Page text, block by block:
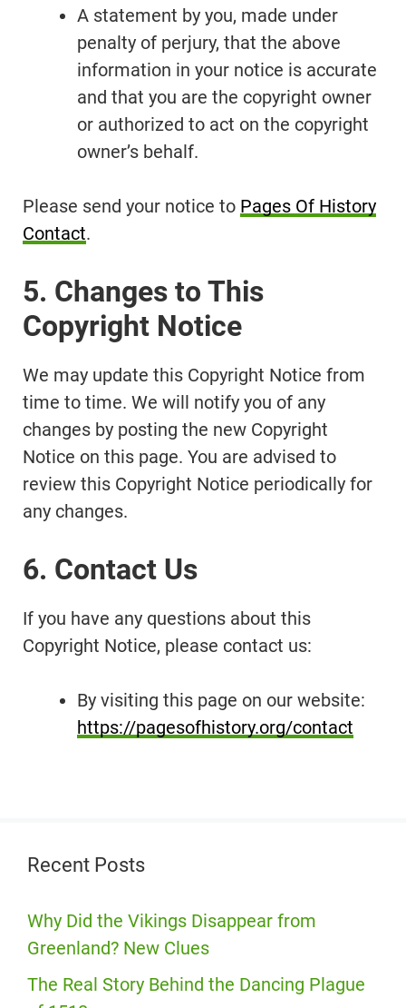
A statement by you, made under
penalty of perjury, that the above
information in your notice is accurate
and that you are the copyright owner
or authorized to act on the copyright
owner’s behalf.
Please send your notice to Pages Of History
Contact.
5. Changes to This
Copyright Notice
We may update this Copyright Notice from
time to time. We will notify you of any
changes by posting the new Copyright
Notice on this page. You are advised to
review this Copyright Notice periodically for
any changes.
6. Contact Us
If you have any questions about this
Copyright Notice, please contact us:
By visiting this page on our website:
https://pagesofhistory.org/contact
Recent Posts
Why Did the Vikings Disappear from
Greenland? New Clues
The Real Story Behind the Dancing Plague